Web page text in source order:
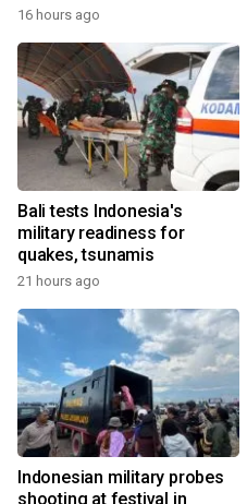
16 hours ago
Bali tests Indonesia's
military readiness for
quakes, tsunamis
21 hours ago
Indonesian military probes
shooting at festival in